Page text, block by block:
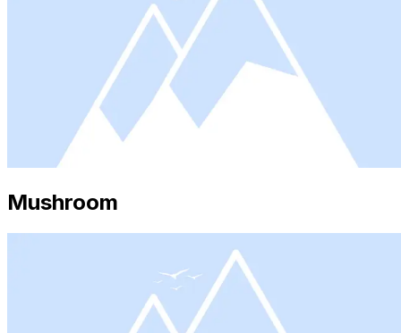
Mushroom